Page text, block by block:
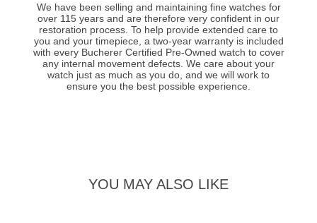
We have been selling and maintaining fine watches for
over 115 years and are therefore very confident in our
restoration process. To help provide extended care to
you and your timepiece, a two-year warranty is included
with every Bucherer Certified Pre-Owned watch to cover
any internal movement defects. We care about your
watch just as much as you do, and we will work to
ensure you the best possible experience.
YOU MAY ALSO LIKE